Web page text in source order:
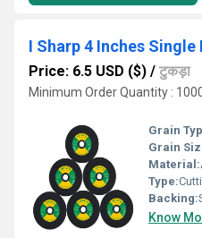
Price: 6.5 USD ($) / टुकड़ा
Minimum Order Quantity :
Grain
Grain
Material:
Type:
Backing:
Know